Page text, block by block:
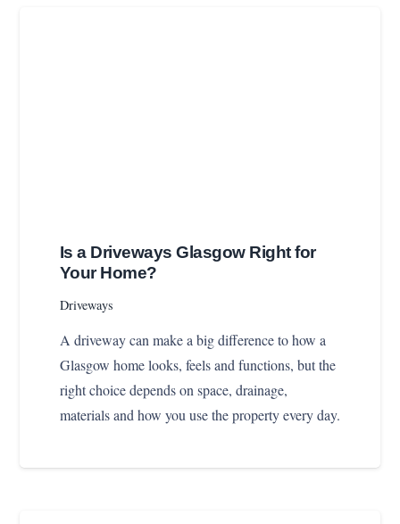
Is a Driveways Glasgow Right for
Your Home?
Driveways
A driveway can make a big difference to how a
Glasgow home looks, feels and functions, but the
right choice depends on space, drainage,
materials and how you use the property every day.